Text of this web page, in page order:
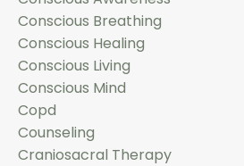
Conscious Breathing
Conscious Healing
Conscious Living
Conscious Mind
Copd
Counseling
Craniosacral Therapy